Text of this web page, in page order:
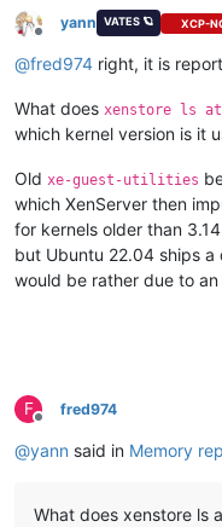
Offline
yann VATES 🪐 XCP-
@fred974 right, it is
What does xenstore ls
which kernel version is it
Old xe-guest-utilities
which XenServer then
for kernels older than
but Ubuntu 22.04 ships
would be rather due to an
F
Offline
fred974
@yann said in Memory
What does xenstore ls